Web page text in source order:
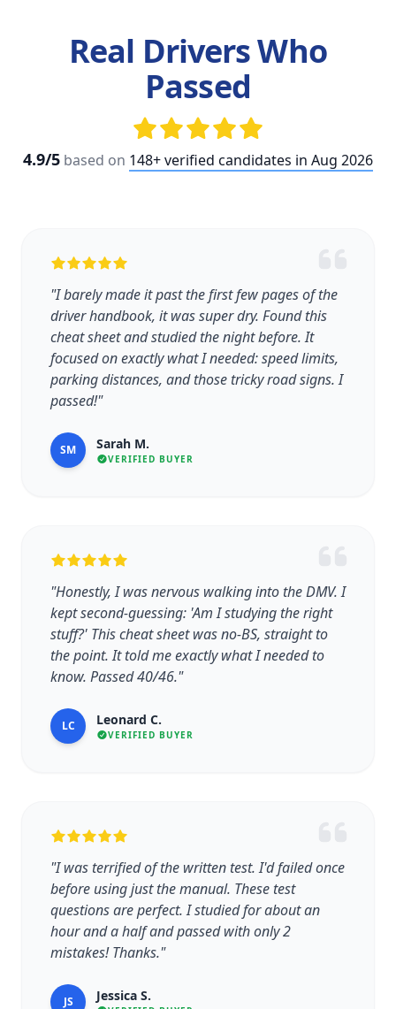
Real Drivers Who
Passed
4.9/5 based on 148+ verified candidates in Aug 2026
"I barely made it past the first few pages of the
driver handbook, it was super dry. Found this
cheat sheet and studied the night before. It
focused on exactly what I needed: speed limits,
parking distances, and those tricky road signs. I
passed!"
SM Sarah M.
VERIFIED BUYER
"Honestly, I was nervous walking into the DMV. I
kept second-guessing: 'Am I studying the right
stuff?' This cheat sheet was no-BS, straight to
the point. It told me exactly what I needed to
know. Passed 40/46."
LC Leonard C.
VERIFIED BUYER
"I was terrified of the written test. I'd failed once
before using just the manual. These test
questions are perfect. I studied for about an
hour and a half and passed with only 2
mistakes! Thanks."
JS Jessica S.